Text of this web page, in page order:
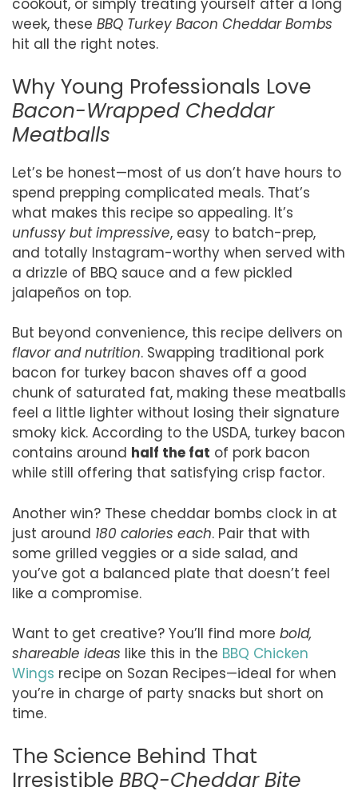
cookout, or simply treating yourself after a long
week, these BBQ Turkey Bacon Cheddar Bombs
hit all the right notes.
Why Young Professionals Love
Bacon-Wrapped Cheddar
Meatballs
Let’s be honest—most of us don’t have hours to
spend prepping complicated meals. That’s
what makes this recipe so appealing. It’s
unfussy but impressive, easy to batch-prep,
and totally Instagram-worthy when served with
a drizzle of BBQ sauce and a few pickled
jalapeños on top.
But beyond convenience, this recipe delivers on
flavor and nutrition. Swapping traditional pork
bacon for turkey bacon shaves off a good
chunk of saturated fat, making these meatballs
feel a little lighter without losing their signature
smoky kick. According to the USDA, turkey bacon
contains around half the fat of pork bacon
while still offering that satisfying crisp factor.
Another win? These cheddar bombs clock in at
just around 180 calories each. Pair that with
some grilled veggies or a side salad, and
you’ve got a balanced plate that doesn’t feel
like a compromise.
Want to get creative? You’ll find more bold,
shareable ideas like this in the BBQ Chicken
Wings recipe on Sozan Recipes—ideal for when
you’re in charge of party snacks but short on
time.
The Science Behind That
Irresistible BBQ-Cheddar Bite